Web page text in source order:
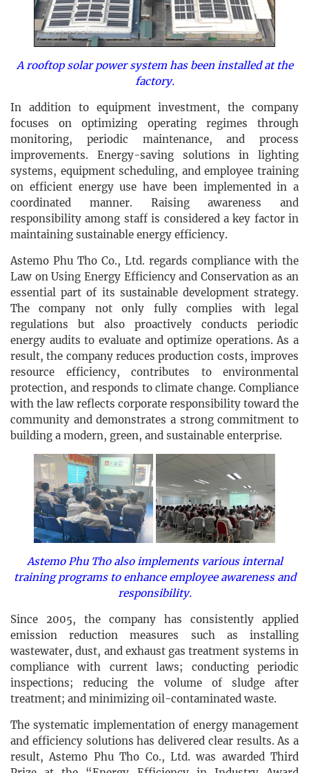
A rooftop solar power system has been installed at the
factory.
In addition to equipment investment, the company
focuses on optimizing operating regimes through
monitoring, periodic maintenance, and process
improvements. Energy-saving solutions in lighting
systems, equipment scheduling, and employee training
on efficient energy use have been implemented in a
coordinated manner. Raising awareness and
responsibility among staff is considered a key factor in
maintaining sustainable energy efficiency.
Astemo Phu Tho Co., Ltd. regards compliance with the
Law on Using Energy Efficiency and Conservation as an
essential part of its sustainable development strategy.
The company not only fully complies with legal
regulations but also proactively conducts periodic
energy audits to evaluate and optimize operations. As a
result, the company reduces production costs, improves
resource efficiency, contributes to environmental
protection, and responds to climate change. Compliance
with the law reflects corporate responsibility toward the
community and demonstrates a strong commitment to
building a modern, green, and sustainable enterprise.
Astemo Phu Tho also implements various internal
training programs to enhance employee awareness and
responsibility.
Since 2005, the company has consistently applied
emission reduction measures such as installing
wastewater, dust, and exhaust gas treatment systems in
compliance with current laws; conducting periodic
inspections; reducing the volume of sludge after
treatment; and minimizing oil-contaminated waste.
The systematic implementation of energy management
and efficiency solutions has delivered clear results. As a
result, Astemo Phu Tho Co., Ltd. was awarded Third